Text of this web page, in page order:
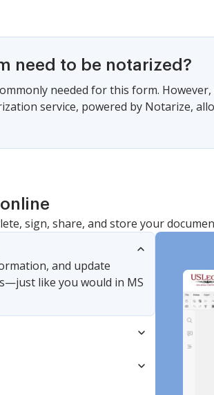
need to be notarized?
needed for this form.
service, powered by Notarize,
sign, share, and store your
and update
like you would in MS